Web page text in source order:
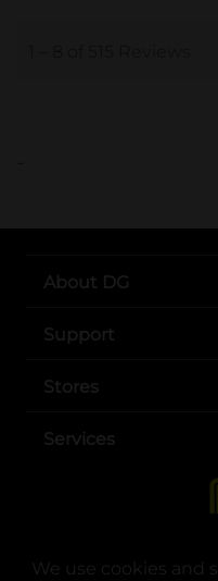
We use cookies and
..
About DG
Support
Stores
Services